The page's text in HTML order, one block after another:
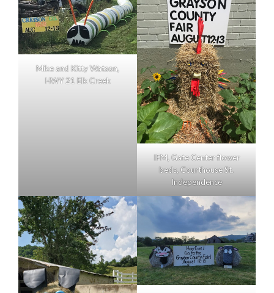
Mike and Kitty Watson,
HWY 21 Elk Creek
IFM, Gate Center flower
beds, Courthouse St.
Independence